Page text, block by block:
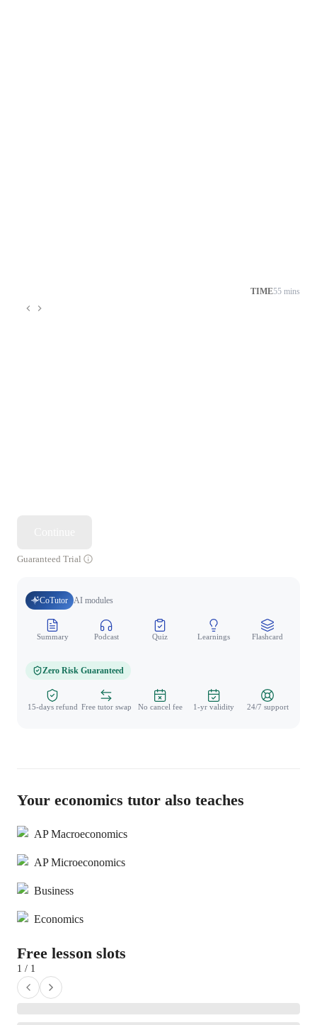
TIME55 mins
Guaranteed Trial
CoTutor AI modules
Summary Podcast Quiz Learnings Flashcard
Zero Risk Guaranteed
15-days refund Free tutor swap No cancel fee 1-yr validity 24/7 support
Your economics tutor also teaches
AP Macroeconomics
AP Microeconomics
Business
Economics
Free lesson slots
1 / 1